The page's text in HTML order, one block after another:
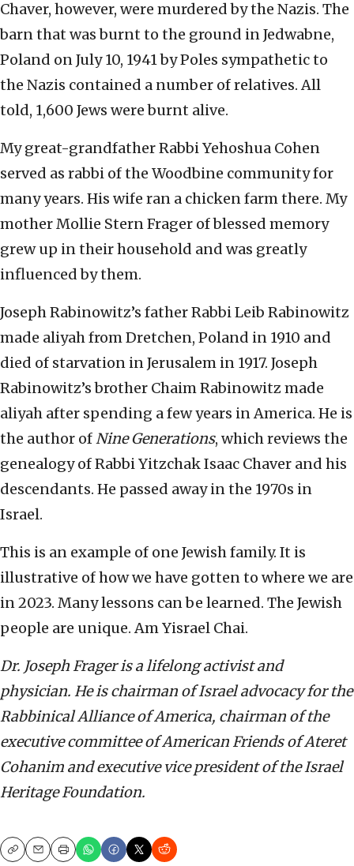
Chaver, however, were murdered by the Nazis. The
barn that was burnt to the ground in Jedwabne,
Poland on July 10, 1941 by Poles sympathetic to
the Nazis contained a number of relatives. All
told, 1,600 Jews were burnt alive.
My great-grandfather Rabbi Yehoshua Cohen
served as rabbi of the Woodbine community for
many years. His wife ran a chicken farm there. My
mother Mollie Stern Frager of blessed memory
grew up in their household and was greatly
influenced by them.
Joseph Rabinowitz’s father Rabbi Leib Rabinowitz
made aliyah from Dretchen, Poland in 1910 and
died of starvation in Jerusalem in 1917. Joseph
Rabinowitz’s brother Chaim Rabinowitz made
aliyah after spending a few years in America. He is
the author ofNine Generations, which reviews the
genealogy of Rabbi Yitzchak Isaac Chaver and his
descendants. He passed away in the 1970s in
Israel.
This is an example of one Jewish family. It is
illustrative of how we have gotten to where we are
in 2023. Many lessons can be learned. The Jewish
people are unique. Am Yisrael Chai.
Dr. Joseph Frager is a lifelong activist and
physician. He is chairman of Israel advocacy for the
Rabbinical Alliance of America, chairman of the
executive committee of American Friends of Ateret
Cohanim and executive vice president of the Israel
Heritage Foundation.
CopyEmailPrint